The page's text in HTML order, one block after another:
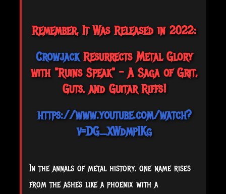
Remember, It Was Released in 2022:
CrowjackResurrects Metal Glory
with "Ruins Speak" - A Saga of Grit,
Guts, and Guitar Riffs!
https://www.youtube.com/watch?
v=DG_XWdmp1Kg
In the annals of metal history, one name rises
from the ashes like a phoenix with a